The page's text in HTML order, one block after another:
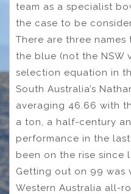
team as a specialist
the case to be
There are three
the blue (not the NSW
selection equation in
South Australia’s
averaging 46.66 with
a ton, a half-century
performance in the
been on the rise since
Getting out on 99 was
Western Australia all-